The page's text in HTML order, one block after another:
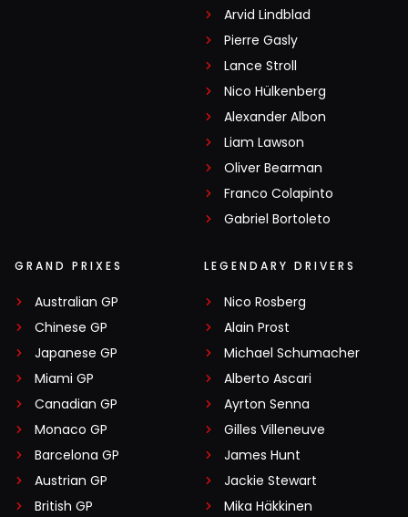
Arvid Lindblad
Pierre Gasly
Lance Stroll
Nico Hülkenberg
Alexander Albon
Liam Lawson
Oliver Bearman
Franco Colapinto
Gabriel Bortoleto
GRAND PRIXES
Australian GP
Chinese GP
Japanese GP
Miami GP
Canadian GP
Monaco GP
Barcelona GP
Austrian GP
British GP
LEGENDARY DRIVERS
Nico Rosberg
Alain Prost
Michael Schumacher
Alberto Ascari
Ayrton Senna
Gilles Villeneuve
James Hunt
Jackie Stewart
Mika Häkkinen